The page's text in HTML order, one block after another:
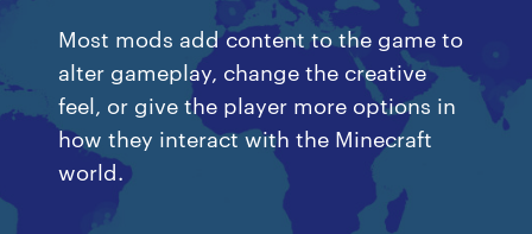
Most mods add content to the game to
alter gameplay, change the creative
feel, or give the player more options in
how they interact with the Minecraft
world.